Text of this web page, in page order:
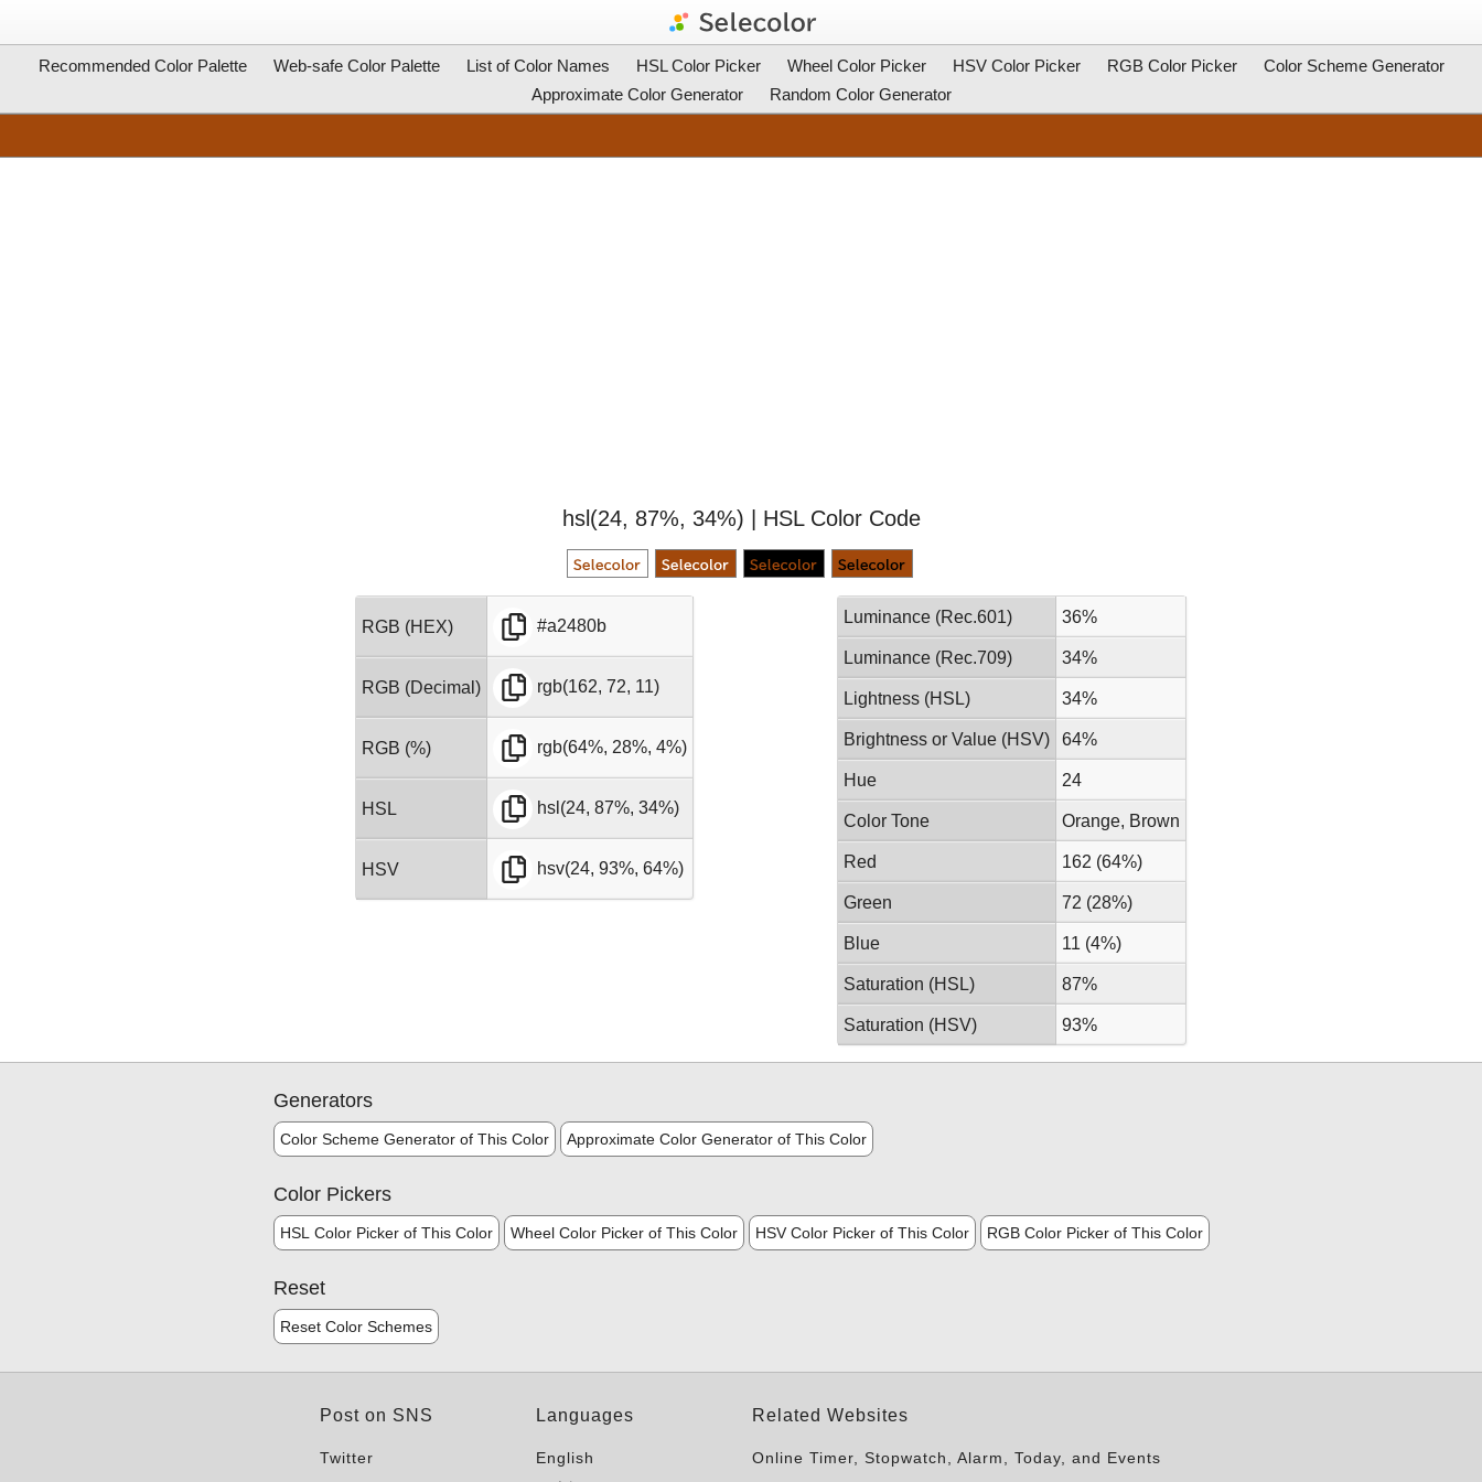
Recommended Color Palette Web-safe Color Palette List of Color Names HSL Color Picker Wheel Color Picker HSV Color Picker RGB Color Picker
Color Scheme Generator
Approximate Color Generator
Random Color Generator
hsl(24, 87%, 34%) | HSL Color Code
RGB (HEX) #a2480b
RGB (Decimal) rgb(162, 72, 11)
RGB (%) rgb(64%, 28%, 4%)
HSL hsl(24, 87%, 34%)
HSV hsv(24, 93%, 64%)
Luminance (Rec.601) 36%
Luminance (Rec.709) 34%
Lightness (HSL) 34%
Brightness or Value (HSV) 64%
Hue 24
Color Tone Orange, Brown
Red 162 (64%)
Green 72 (28%)
Blue 11 (4%)
Saturation (HSL) 87%
Saturation (HSV) 93%
Generators
Color Scheme Generator of This Color Approximate Color Generator of This Color
Color Pickers
HSL Color Picker of This Color Wheel Color Picker of This Color HSV Color Picker of This Color RGB Color Picker of This Color
Reset
Reset Color Schemes
Post on SNS
Twitter
Languages
English
Related Websites
Online Timer, Stopwatch, Alarm, Today, and Events